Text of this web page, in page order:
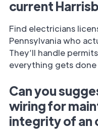
current
Find electricians
Pennsylvania who
They’ll handle
everything gets
Can you
wiring for
integrity of an